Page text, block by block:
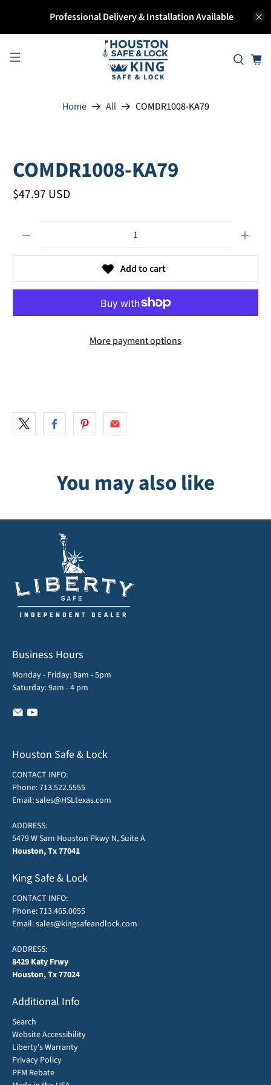
Professional Delivery & Installation Available
Home All COMDR1008-KA79
COMDR1008-KA79
$47.97 USD
Add to cart
More payment options
You may also like
Business Hours
Monday - Friday: 8am - 5pm
Saturday: 9am - 4 pm
Houston Safe & Lock
CONTACT INFO:
Phone:713.522.5555
Email:sales@HSLtexas.com
ADDRESS:
5479 W Sam Houston Pkwy N, Suite A
Houston, Tx 77041
King Safe & Lock
CONTACT INFO:
Phone:713.465.0055
Email:sales@kingsafeandlock.com
ADDRESS:
8429 Katy Frwy
Houston, Tx 77024
Additional Info
Search
Website Accessibility
Liberty's Warranty
Privacy Policy
PFM Rebate